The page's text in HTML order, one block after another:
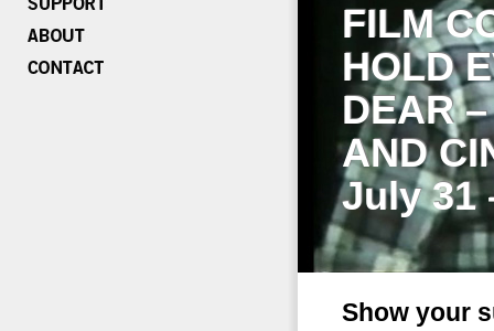
FILM
HOLD
DEAR
AND
July 31
Show your